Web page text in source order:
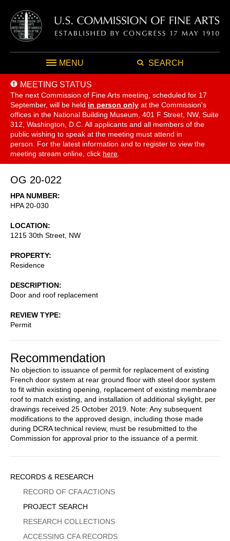
MENU SEARCH
MEETING STATUS
The next Commission of Fine Arts meeting, scheduled for 17
September, will be held in person only at the Commission's
offices in the National Building Museum, 401 F Street, NW, Suite
312, Washington, D.C. All applicants and all members of the
public wishing to speak at the meeting must attend in
person. For the latest information and to register to view the
meeting stream online, click here
OG 20-022
HPA NUMBER
HPA 20-030
LOCATION
1215 30th Street, NW
PROPERTY
Residence
DESCRIPTION
Door and roof replacement
REVIEW TYPE
Permit
Recommendation
No objection to issuance of permit for replacement of existing
French door system at rear ground floor with steel door system
to fit within existing opening, replacement of existing membrane
roof to match existing, and installation of additional skylight, per
drawings received 25 October 2019. Note: Any subsequent
modifications to the approved design, including those made
during DCRA technical review, must be resubmitted to the
Commission for approval prior to the issuance of a permit.
Sidebar
Menu
RECORDS & RESEARCH
RECORD OF CFA ACTIONS
PROJECT SEARCH
RESEARCH COLLECTIONS
ACCESSING CFA RECORDS